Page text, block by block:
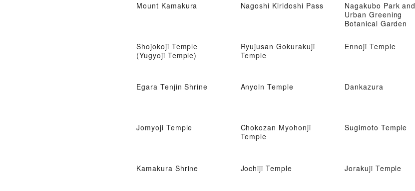
Mount Kamakura Nagoshi Kiridoshi Pass
Nagakubo Park and
Urban Greening
Botanical Garden
Shojokoji Temple
(Yugyoji Temple)
Ryujusan Gokurakuji
Temple
Ennoji Temple
Egara Tenjin Shrine Anyoin Temple Dankazura
Jomyoji Temple
Chokozan Myohonji
Temple
Sugimoto Temple
Kamakura Shrine Jochiji Temple Jorakuji Temple